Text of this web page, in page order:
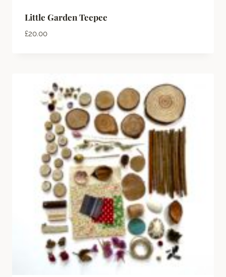
Little Garden Teepee
£20.00